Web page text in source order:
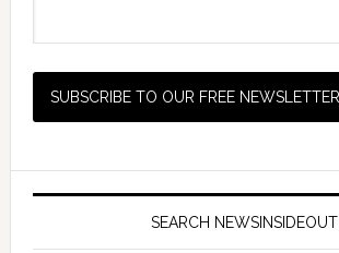
SEARCH NEWSINSIDEOUT